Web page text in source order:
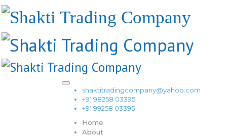
shaktitradingcompany@yahoo.com
+91 98258 03395
+91 99258 03395
Home
About